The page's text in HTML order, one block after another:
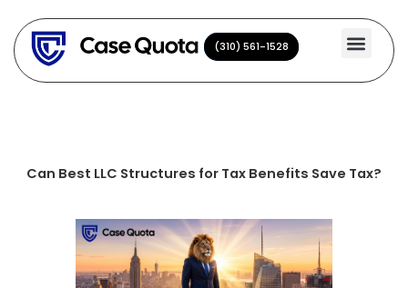
content
(310) 561-1528
(310) 561-1528
Can Best LLC Structures for Tax Benefits Save Tax?